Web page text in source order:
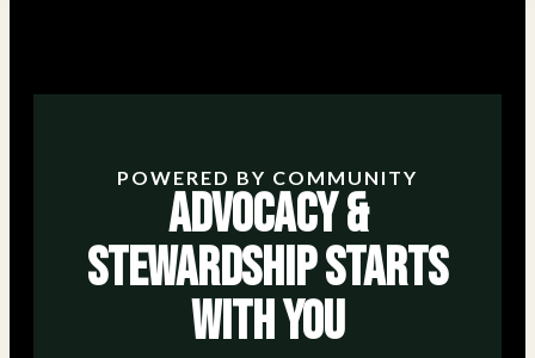
POWERED BY COMMUNITY
Advocacy &
Stewardship Starts
With You